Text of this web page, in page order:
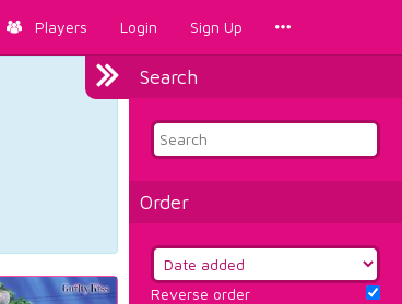
Players Login Sign Up
Search
Order
Reverse order